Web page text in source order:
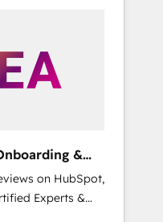
&
on HubSpot,
Experts &
implementations